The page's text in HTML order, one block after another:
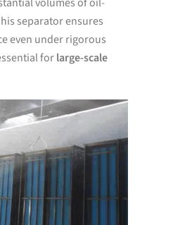
separator ensures
even under rigorous
forlarge-scale